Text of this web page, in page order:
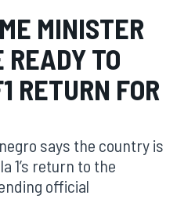
MINISTER
READY TO
RETURN FOR
says the country is
1’s return to the
official